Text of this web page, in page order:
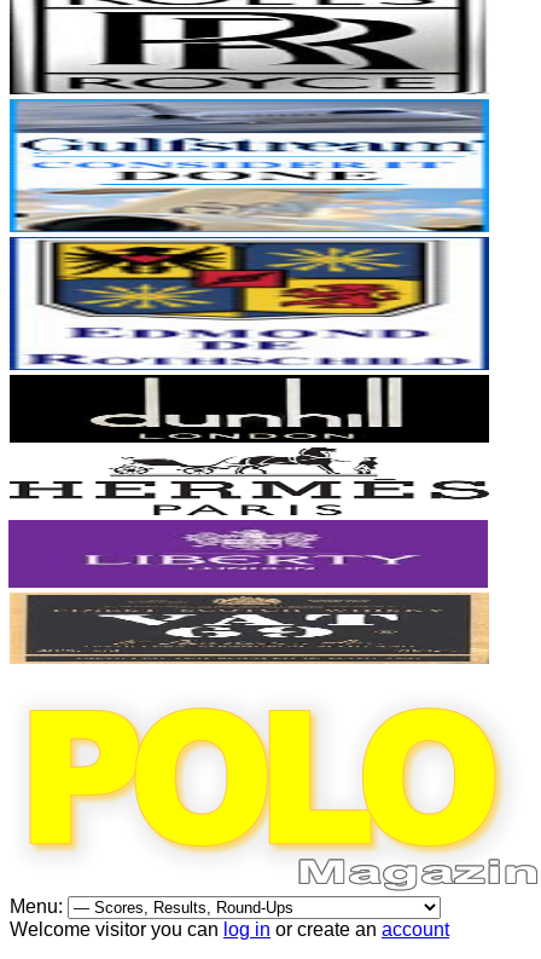
Menu:
Welcome visitor you can log in or create an account